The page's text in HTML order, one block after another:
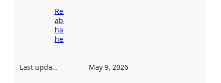
Read more
about
harvesting
here
Last updated May 9, 2026